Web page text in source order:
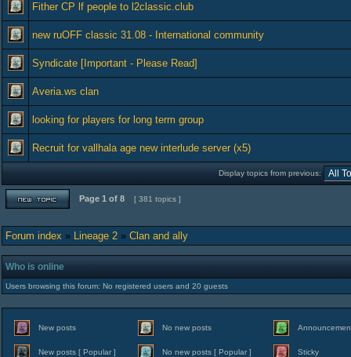
Fither CP lf people to l2classic.club
new ruOFF classic 31.08 - International community
Syndicate [Important - Please Read]
Averia.ws clan
looking for players for long term group
Recruit for vallhala age new interlude server (x5)
Display topics from previous:
Page 1 of 8 [ 381 topics ]
Forum index » Lineage 2 » Clan and ally
Who is online
Users browsing this forum: No registered users and 20 guests
New posts No new posts
New posts [ Popular ] No new posts [ Popular ] Sticky